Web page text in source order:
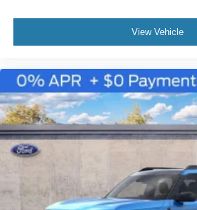
View Vehicle